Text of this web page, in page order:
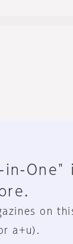
One"
on
a+u).